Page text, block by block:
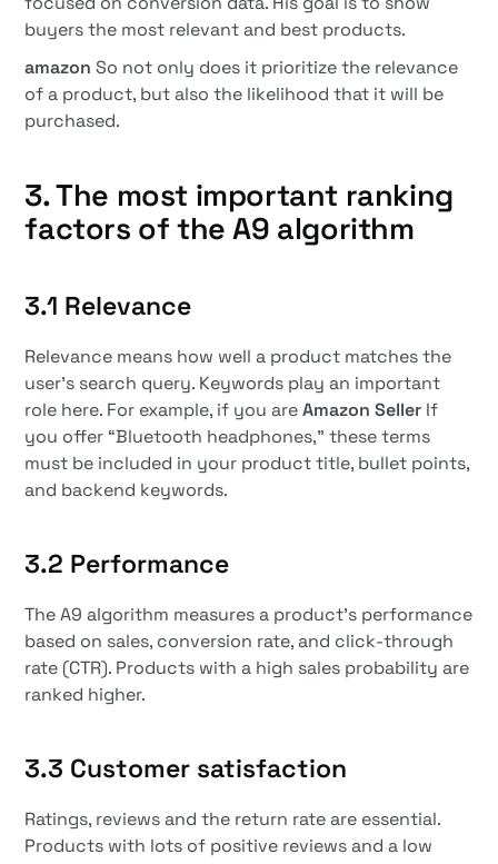
buyers the most relevant and best products.
amazon So not only does it prioritize the relevance
of a product, but also the likelihood that it will be
purchased.
3. The most important ranking
factors of the A9 algorithm
3.1 Relevance
Relevance means how well a product matches the
user's search query. Keywords play an important
role here. For example, if you areAmazon Seller If
you offer “Bluetooth headphones,” these terms
must be included in your product title, bullet points,
and backend keywords.
3.2 Performance
The A9 algorithm measures a product's performance
based on sales, conversion rate, and click-through
rate (CTR). Products with a high sales probability are
ranked higher.
3.3 Customer satisfaction
Ratings, reviews and the return rate are essential.
Products with lots of positive reviews and a low